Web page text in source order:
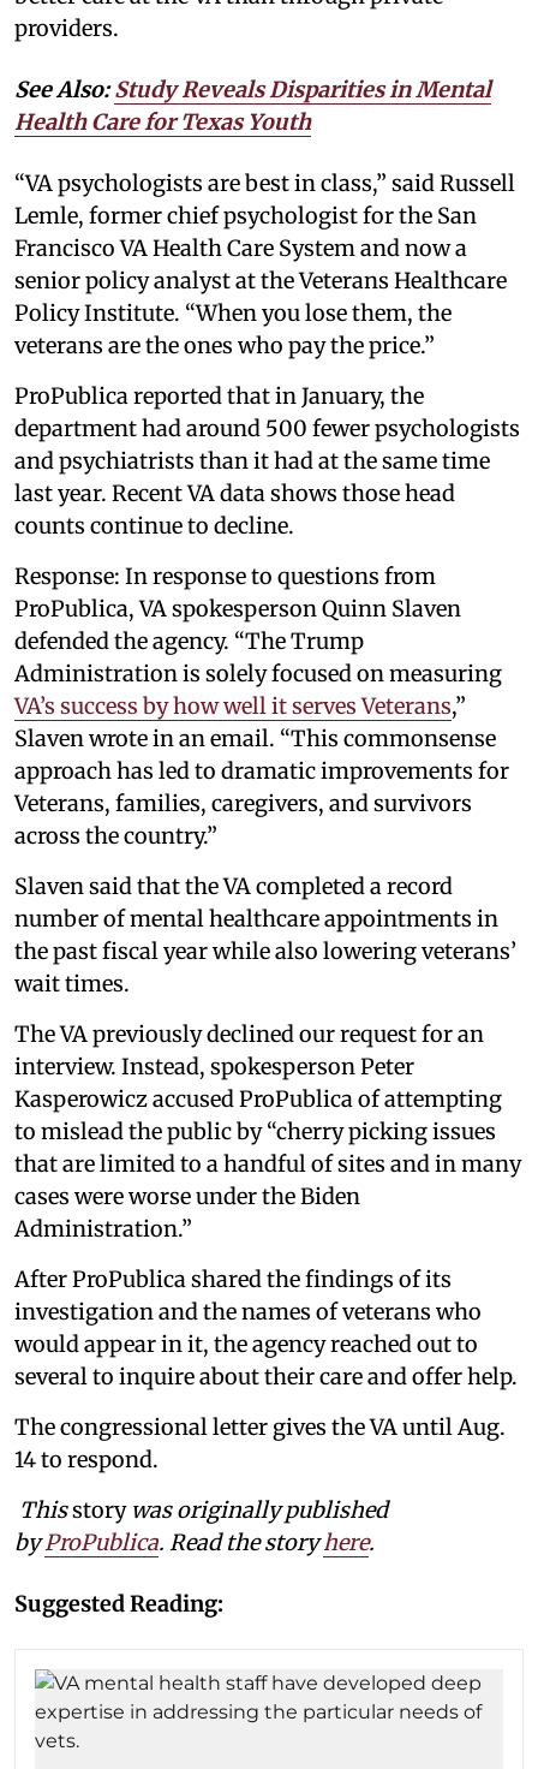
providers.
See Also:Study Reveals Disparities in Mental
Health Care for Texas Youth
“VA psychologists are best in class,” said Russell
Lemle, former chief psychologist for the San
Francisco VA Health Care System and now a
senior policy analyst at the Veterans Healthcare
Policy Institute. “When you lose them, the
veterans are the ones who pay the price.”
ProPublica reported that in January, the
department had around 500 fewer psychologists
and psychiatrists than it had at the same time
last year. Recent VA data shows those head
counts continue to decline.
Response: In response to questions from
ProPublica, VA spokesperson Quinn Slaven
defended the agency. “The Trump
Administration is solely focused on measuring
VA’s success by how well it serves Veterans,”
Slaven wrote in an email. “This commonsense
approach has led to dramatic improvements for
Veterans, families, caregivers, and survivors
across the country.”
Slaven said that the VA completed a record
number of mental healthcare appointments in
the past fiscal year while also lowering veterans’
wait times.
The VA previously declined our request for an
interview. Instead, spokesperson Peter
Kasperowicz accused ProPublica of attempting
to mislead the public by “cherry picking issues
that are limited to a handful of sites and in many
cases were worse under the Biden
Administration.”
After ProPublica shared the findings of its
investigation and the names of veterans who
would appear in it, the agency reached out to
several to inquire about their care and offer help.
The congressional letter gives the VA until Aug.
14 to respond.
Thisstory was originally published
byProPublica. Read the storyhere.
Suggested Reading: